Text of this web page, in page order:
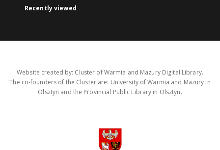
Recently viewed
Website created by: Cluster of Warmia and Mazury Digital Library.
The co-founders of the Cluster are: University of Warmia and Mazury in
Olsztyn and the Provincial Public Library in Olsztyn.